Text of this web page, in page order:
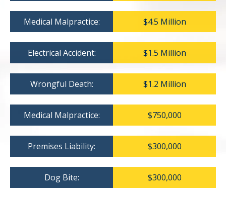
Medical Malpractice: $4.5 Million
Electrical Accident: $1.5 Million
Wrongful Death: $1.2 Million
Medical Malpractice: $750,000
Premises Liability: $300,000
Dog Bite: $300,000